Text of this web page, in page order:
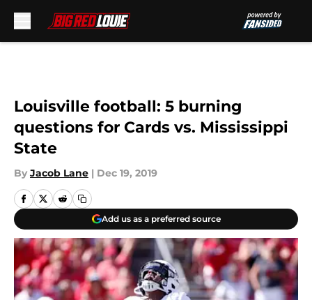
Louisville football: 5 burning
questions for Cards vs. Mississippi
State
By Jacob Lane | Dec 19, 2019
Add us as a preferred source